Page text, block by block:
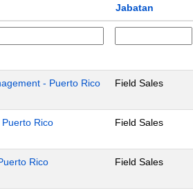
Jabatan
- Puerto Rico Field Sales
Rico Field Sales
Rico Field Sales